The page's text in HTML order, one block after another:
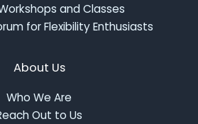
and Classes
for Flexibility Enthusiasts
About Us
Who We Are
Out to Us